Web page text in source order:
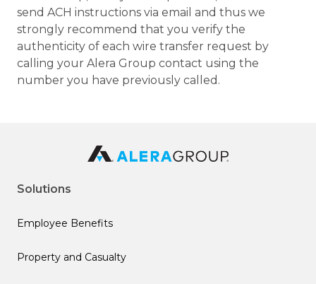
send ACH instructions via email and thus we
strongly recommend that you verify the
authenticity of each wire transfer request by
calling your Alera Group contact using the
number you have previously called.
Solutions
Employee Benefits
Property and Casualty